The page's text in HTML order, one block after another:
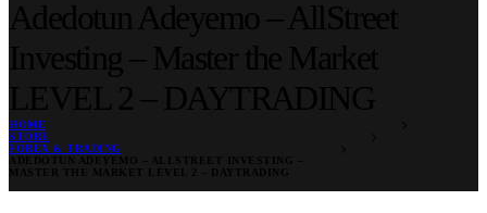
HOME
STORE
FOREX & TRADING